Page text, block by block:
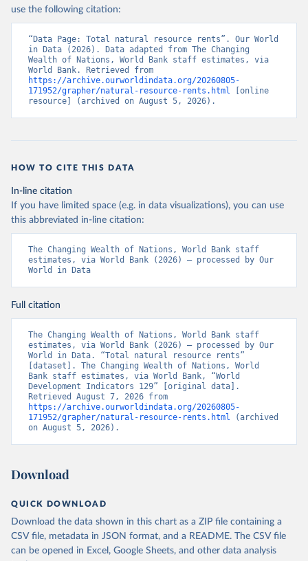
use the following citation:
“Data Page: Total natural resource rents”. Our World
in Data (2026). Data adapted from The Changing
Wealth of Nations, World Bank staff estimates, via
https://archive.ourworldindata.org/20260805-
171952/grapher/natural-resource-rents.html [online
resource] (archived on August 5, 2026).
HOW TO CITE THIS DATA
In-line citation
If you have limited space (e.g. in data visualizations), you can use
this abbreviated in-line citation:
The Changing Wealth of Nations, World Bank staff
estimates, via World Bank (2026) – processed by Our
World in Data
Full citation
The Changing Wealth of Nations, World Bank staff
estimates, via World Bank (2026) – processed by Our
World in Data. “Total natural resource rents”
[dataset]. The Changing Wealth of Nations, World
Bank staff estimates, via World Bank, “World
Development Indicators 129” [original data].
https://archive.ourworldindata.org/20260805-
171952/grapher/natural-resource-rents.html (archived
on August 5, 2026).
Download
QUICK DOWNLOAD
Download the data shown in this chart as a ZIP file containing a
CSV file, metadata in JSON format, and a README. The CSV file
can be opened in Excel, Google Sheets, and other data analysis